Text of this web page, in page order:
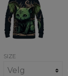
cat
womens
sweatshirt
SIZE